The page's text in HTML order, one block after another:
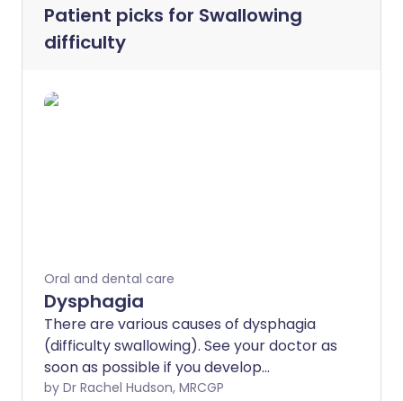
Patient picks for Swallowing
difficulty
Oral and dental care
Dysphagia
There are various causes of dysphagia
(difficulty swallowing). See your doctor as
soon as possible if you develop
dysphagia. This is because a serious
by Dr Rachel Hudson, MRCGP